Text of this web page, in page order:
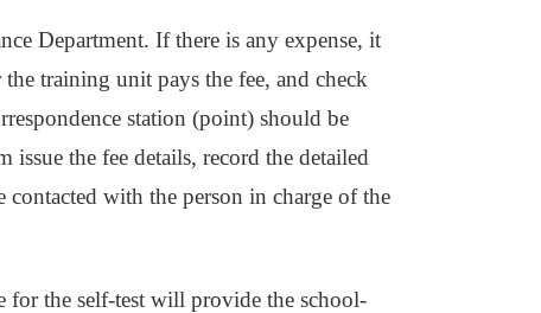
Department. If there is any expense, it
training unit pays the fee, and check
station (point) should be
the fee details, record the detailed
with the person in charge of the
for the self-test will provide the school-